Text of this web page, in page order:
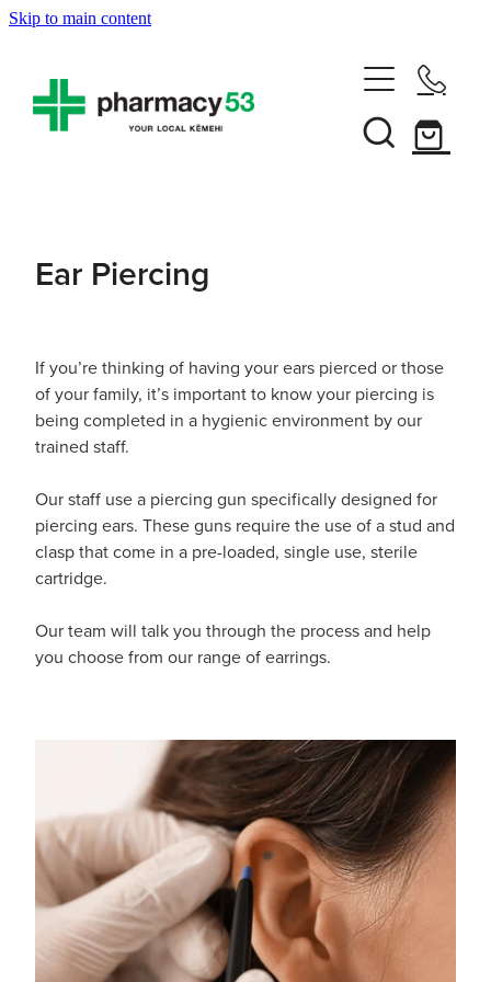
Skip to main content
Shop Now
Funded Pharmacy Health Services
Funded Urinary Tract Infection (Uti) Treatment
Funded Scabies Treatment
Funded Emergency Contraception
Funded Children’s Conjunctivitis Treatment
Funded Children’s Oral Rehydration
Asthma Management
Ear Piercing
Passport Photos
Medicine Packs
Vaccinations
Influenza (Flu) Vaccination
Shingles Vaccination
Whooping Cough Vaccine - Boostrix
Covid-19 Vaccination
About
Rewards Club
News
Advice
Baby & Child
Bathroom
Digestive Care
Eye Care
First Aid
Foot Care
Ear Piercing
If you’re thinking of having your ears pierced or those
of your family, it’s important to know your piercing is
being completed in a hygienic environment by our
trained staff.
Our staff use a piercing gun specifically designed for
piercing ears. These guns require the use of a stud and
clasp that come in a pre-loaded, single use, sterile
cartridge.
Our team will talk you through the process and help
you choose from our range of earrings.